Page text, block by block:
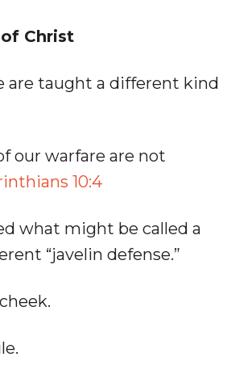
Christ
are taught a different kind
our warfare are not
10:4
what might be called a
“javelin defense.”